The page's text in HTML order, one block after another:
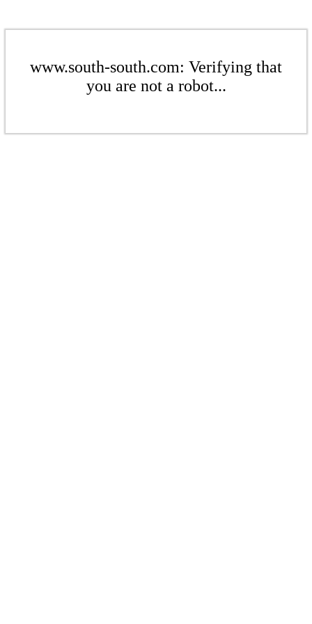
www.south-south.com: Verifying that
you are not a robot...